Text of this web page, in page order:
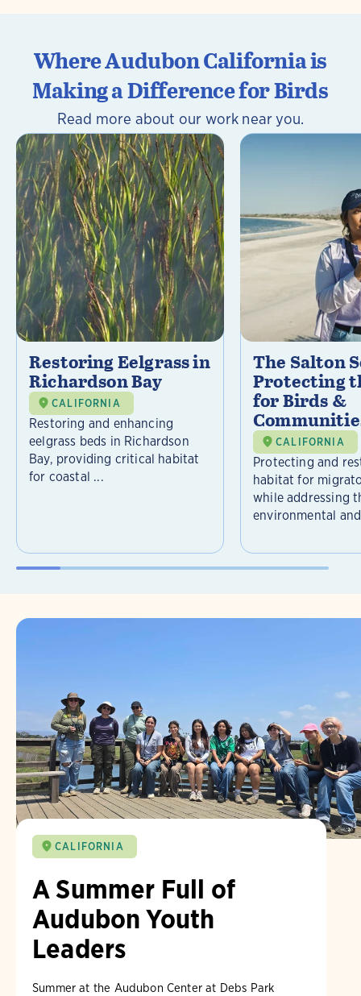
Where Audubon California is
Making a Difference for Birds
Read more about our work near you.
Restoring Eelgrass in
Richardson Bay
CALIFORNIA
Restoring and enhancing
eelgrass beds in Richardson
Bay, providing critical habitat
for coastal ...
The Salton
Protecting
for Birds &
CALIFORNIA
Protecting and
habitat for
while addressing
environmental
CALIFORNIA
A Summer Full of
Audubon Youth
Leaders
Summer at the Audubon Center at Debs Park